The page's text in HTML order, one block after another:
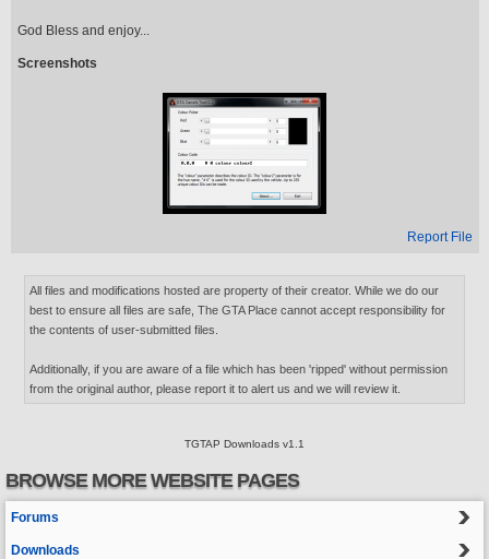
God Bless and enjoy...
Screenshots
Report File
All files and modifications hosted are property of their creator. While we do our
best to ensure all files are safe, The GTA Place cannot accept responsibility for
the contents of user-submitted files.
Additionally, if you are aware of a file which has been 'ripped' without permission
from the original author, please report it to alert us and we will review it.
TGTAP Downloads v1.1
BROWSE MORE WEBSITE PAGES
Forums
Downloads